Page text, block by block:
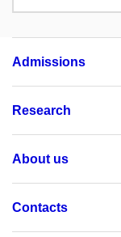
Admissions
Research
About us
Contacts